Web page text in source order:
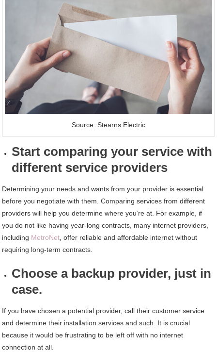
Source: Stearns Electric
Start comparing your service with
different service providers
Determining your needs and wants from your provider is essential
before you negotiate with them. Comparing services from different
providers will help you determine where you’re at. For example, if
you do not like having year-long contracts, many internet providers,
including MetroNet , offer reliable and affordable internet without
requiring long-term contracts.
Choose a backup provider, just in
case.
If you have chosen a potential provider, call their customer service
and determine their installation services and such. It is crucial
because it would be frustrating to be left off with no internet
connection at all.